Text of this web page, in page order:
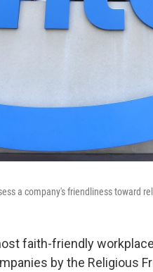
a company's friendliness toward
faith-friendly
by the Religious